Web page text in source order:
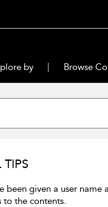
by Browse
TIPS
been given a user
to the contents.